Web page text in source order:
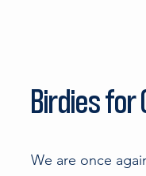
Birdies
We are once